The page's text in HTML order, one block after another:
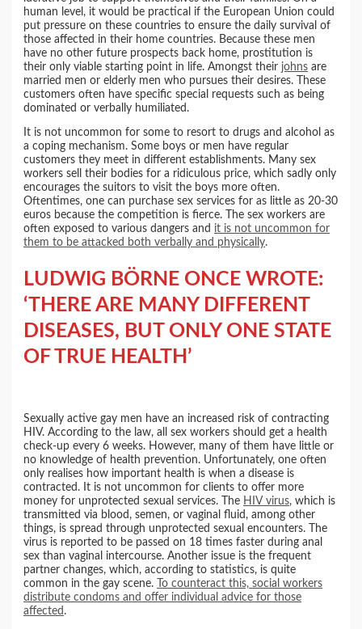
human level, it would be practical if the European Union could
put pressure on these countries to ensure the daily survival of
those affected in their home countries. Because these men
have no other future prospects back home, prostitution is
their only viable starting point in life. Amongst their johns are
married men or elderly men who pursues their desires. These
customers often have specific special requests such as being
dominated or verbally humiliated.
It is not uncommon for some to resort to drugs and alcohol as
a coping mechanism. Some boys or men have regular
customers they meet in different establishments. Many sex
workers sell their bodies for a ridiculous price, which sadly only
encourages the suitors to visit the boys more often.
Oftentimes, one can purchase sex services for as little as 20-30
euros because the competition is fierce. The sex workers are
often exposed to various dangers and it is not uncommon for
them to be attacked both verbally and physically.
LUDWIG BÖRNE ONCE WROTE:
‘THERE ARE MANY DIFFERENT
DISEASES, BUT ONLY ONE STATE
OF TRUE HEALTH’
Sexually active gay men have an increased risk of contracting
HIV. According to the law, all sex workers should get a health
check-up every 6 weeks. However, many of them have little or
no knowledge of health prevention. Unfortunately, one often
only realises how important health is when a disease is
contracted. It is not uncommon for clients to offer more
money for unprotected sexual services. The HIV virus, which is
transmitted via blood, semen, or vaginal fluid, among other
things, is spread through unprotected sexual encounters. The
virus is reported to be passed on 18 times faster during anal
sex than vaginal intercourse. Another issue is the frequent
partner changes, which, according to statistics, is quite
common in the gay scene.
To counteract this, social workers
distribute condoms and offer individual advice for those
affected .